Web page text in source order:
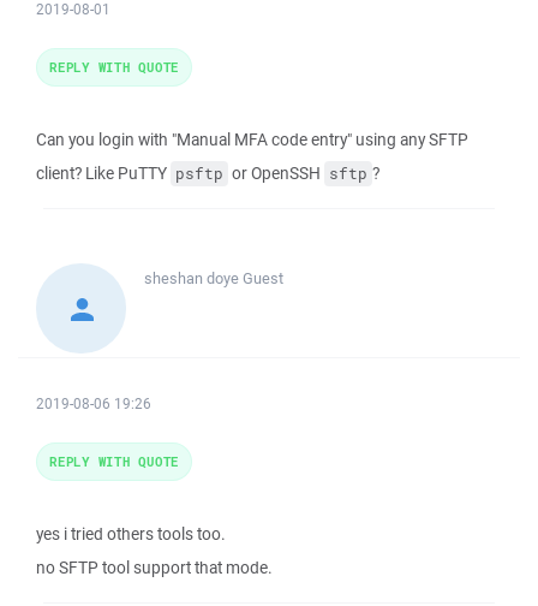
2019-08-01
Can you login with "Manual MFA code entry" using any SFTP
client? Like PuTTY psftp or OpenSSH sftp ?
REPLY WITH QUOTE
sheshan doyeGuest
2019-08-06 19:26
yes i tried others tools too.
no SFTP tool support that mode.
REPLY WITH QUOTE